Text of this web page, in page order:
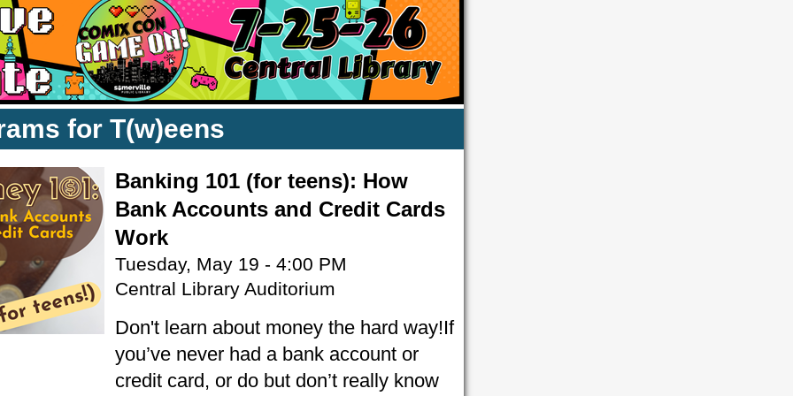
for T(w)eens
Banking 101 (for teens): How
Bank Accounts and Credit Cards
Work
Tuesday, May 19 - 4:00 PM
Central Library Auditorium
Don't learn about money the hard way!If
you’ve never had a bank account or
credit card, or do but don’t really know